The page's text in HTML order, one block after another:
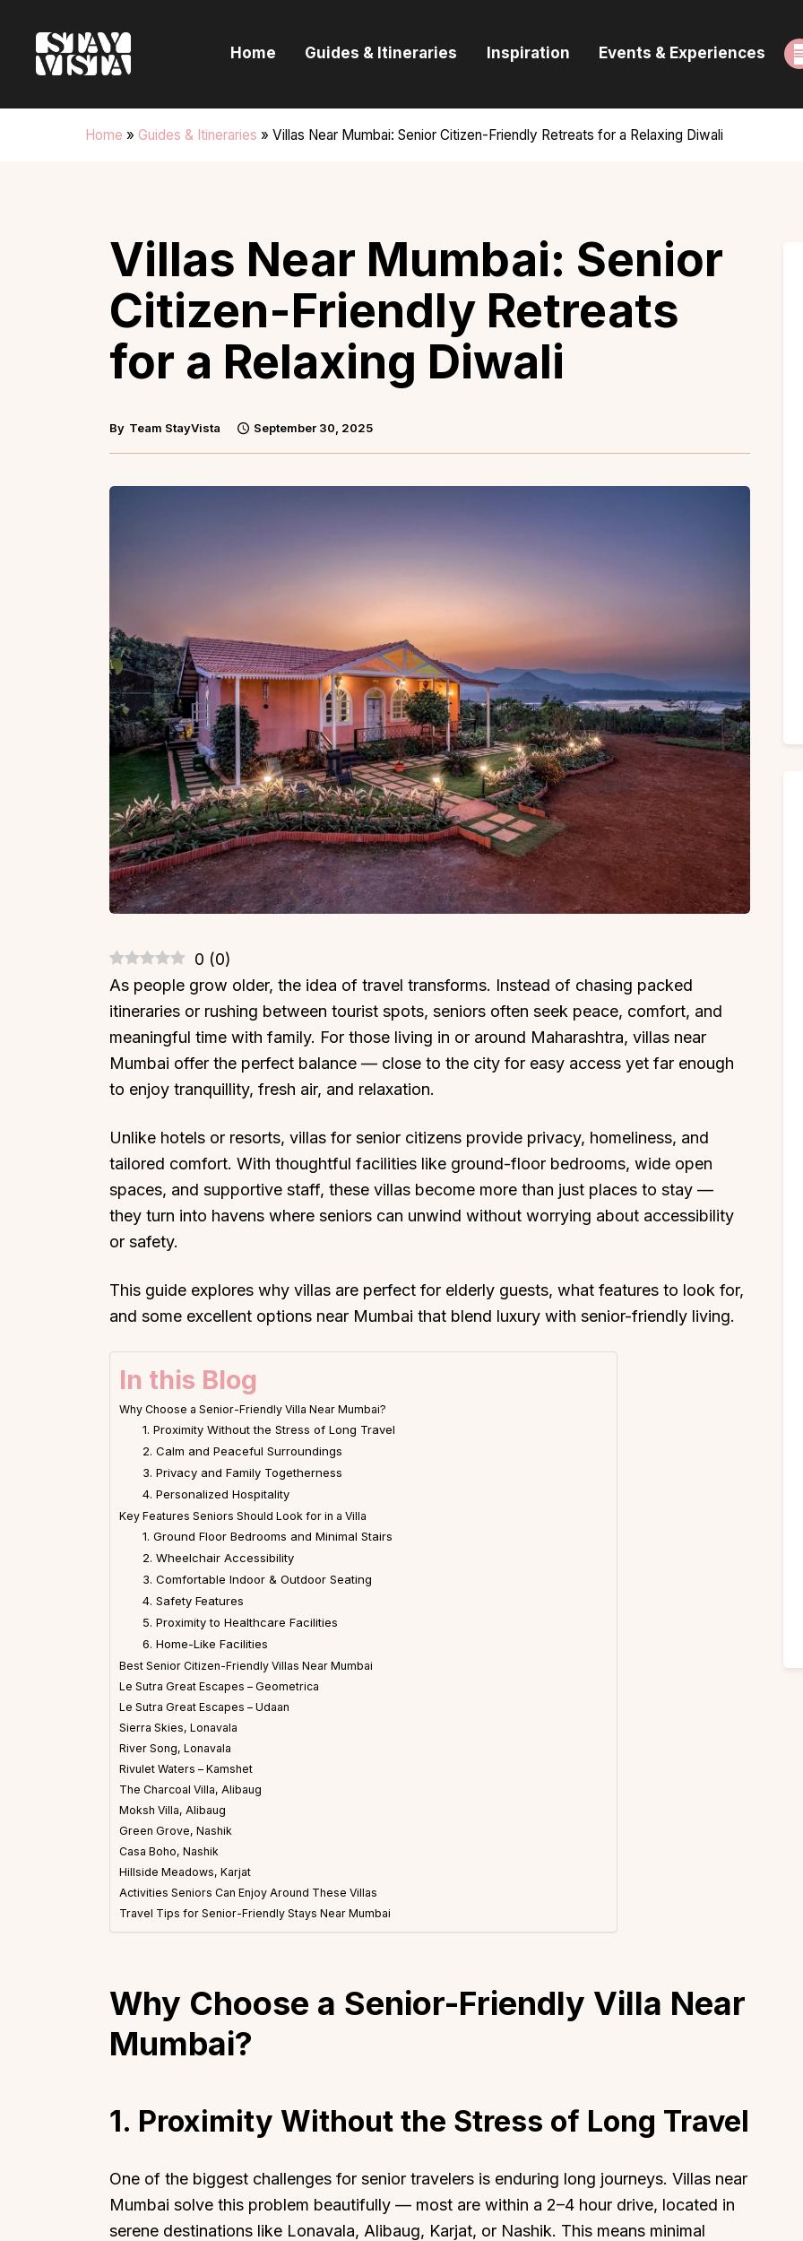
Home Guides & Itineraries Inspiration Events & Experiences
Home » Guides & Itineraries » Villas Near Mumbai: Senior Citizen-Friendly Retreats for a Relaxing Diwali
Guides & Itineraries
Inspiration
Villas Near Mumbai: Senior
Citizen-Friendly Retreats
for a Relaxing Diwali
By Team StayVista September 30, 2025
0 (0)
As people grow older, the idea of travel transforms. Instead of chasing packed
itineraries or rushing between tourist spots, seniors often seek peace, comfort, and
meaningful time with family. For those living in or around Maharashtra, villas near
Mumbai offer the perfect balance — close to the city for easy access yet far enough
to enjoy tranquillity, fresh air, and relaxation.
Unlike hotels or resorts, villas for senior citizens provide privacy, homeliness, and
tailored comfort. With thoughtful facilities like ground-floor bedrooms, wide open
spaces, and supportive staff, these villas become more than just places to stay —
they turn into havens where seniors can unwind without worrying about accessibility
or safety.
This guide explores why villas are perfect for elderly guests, what features to look for,
and some excellent options near Mumbai that blend luxury with senior-friendly living.
In this Blog
Why Choose a Senior-Friendly Villa Near Mumbai?
1. Proximity Without the Stress of Long Travel
2. Calm and Peaceful Surroundings
3. Privacy and Family Togetherness
4. Personalized Hospitality
Key Features Seniors Should Look for in a Villa
1. Ground Floor Bedrooms and Minimal Stairs
2. Wheelchair Accessibility
3. Comfortable Indoor & Outdoor Seating
4. Safety Features
5. Proximity to Healthcare Facilities
6. Home-Like Facilities
Best Senior Citizen-Friendly Villas Near Mumbai
Le Sutra Great Escapes – Geometrica
Le Sutra Great Escapes – Udaan
Sierra Skies, Lonavala
River Song, Lonavala
Rivulet Waters – Kamshet
The Charcoal Villa, Alibaug
Moksh Villa, Alibaug
Green Grove, Nashik
Casa Boho, Nashik
Hillside Meadows, Karjat
Activities Seniors Can Enjoy Around These Villas
Travel Tips for Senior-Friendly Stays Near Mumbai
Why Choose a Senior-Friendly Villa Near
Mumbai?
1. Proximity Without the Stress of Long Travel
One of the biggest challenges for senior travelers is enduring long journeys. Villas near
Mumbai solve this problem beautifully — most are within a 2–4 hour drive, located in
serene destinations like Lonavala, Alibaug, Karjat, or Nashik. This means minimal